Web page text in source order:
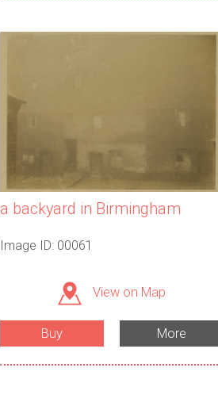
a backyard in Birmingham
Image ID: 00061
View on Map
Buy More